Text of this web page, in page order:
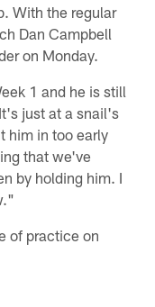
With the regular
Dan Campbell
on Monday.
1 and he is still
just at a snail's
him in too early
that we've
by holding him. I
of practice on